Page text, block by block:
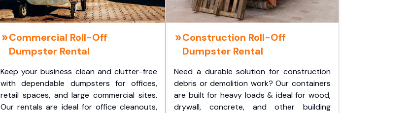
Commercial Roll-Off
Dumpster Rental
Keep your business clean and clutter-free
with dependable dumpsters for offices,
retail spaces, and large commercial sites.
Our rentals are ideal for office cleanouts,
Construction Roll-Off
Dumpster Rental
Need a durable solution for construction
debris or demolition work? Our containers
are built for heavy loads & ideal for wood,
drywall, concrete, and other building